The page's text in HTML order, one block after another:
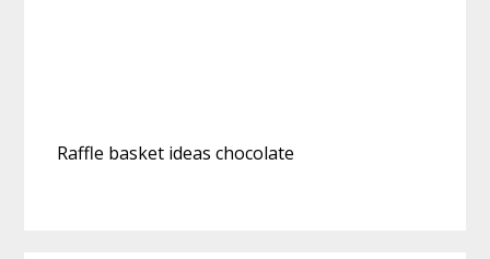
Raffle basket ideas chocolate